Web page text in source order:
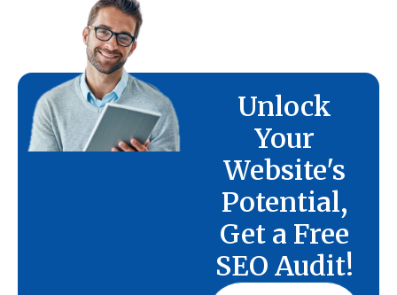
Unlock
Your
Website's
Potential,
Get a Free
SEO Audit!